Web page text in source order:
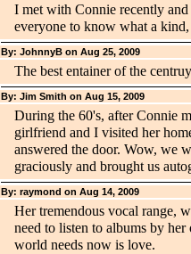
I met with Connie recently
everyone to know what a
By: JohnnyB on Aug 25, 2009
The best entainer of the
By: Jim Smith on Aug 15, 2009
During the 60's, after Connie
girlfriend and I visited her
answered the door. Wow, we
graciously and brought us
By: raymond on Aug 14, 2009
Her tremendous vocal range,
need to listen to albums by
world needs now is love.